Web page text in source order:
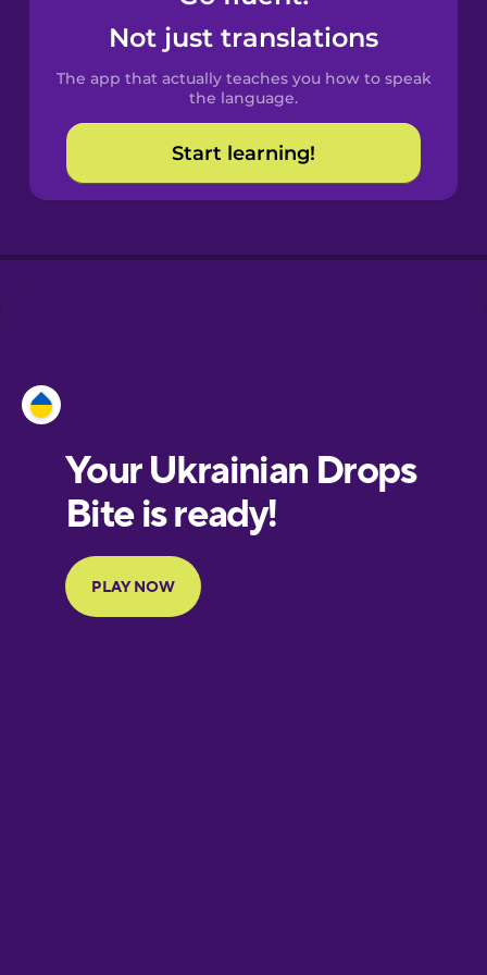
Spanish
Catalan
Croatian
European
Portuguese
Finnish
Not just translations
The app that actually teaches you how to speak
the language.
Start learning!